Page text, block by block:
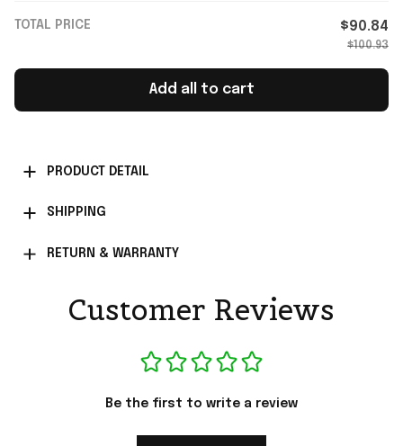
TOTAL PRICE $90.84
$100.93
Add all to cart
PRODUCT DETAIL
SHIPPING
RETURN & WARRANTY
Customer Reviews
Be the first to write a review